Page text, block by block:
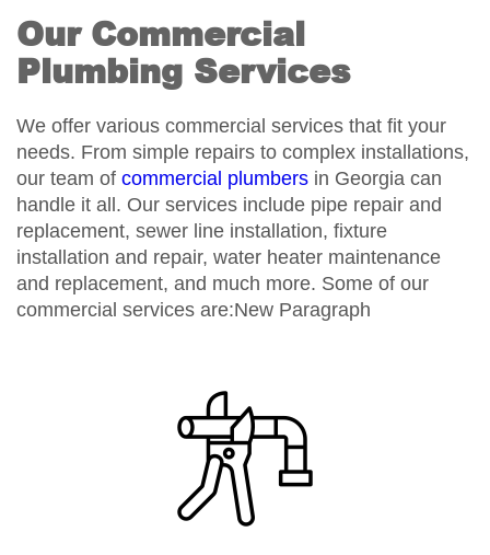
Our Commercial
Plumbing Services
We offer various commercial services that fit your
needs. From simple repairs to complex installations,
our team of commercial plumbers in Georgia can
handle it all. Our services include pipe repair and
replacement, sewer line installation, fixture
installation and repair, water heater maintenance
and replacement, and much more. Some of our
commercial services are:New Paragraph